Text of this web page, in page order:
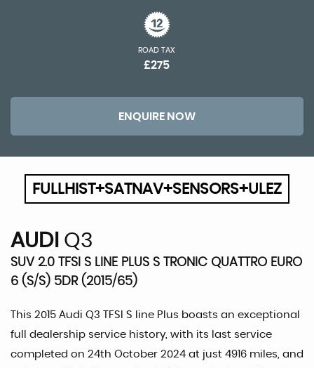
ROAD TAX
£275
ENQUIRE NOW
FULLHIST+SATNAV+SENSORS+ULEZ
AUDI Q3
SUV 2.0 TFSI S LINE PLUS S TRONIC QUATTRO EURO
6 (S/S) 5DR (2015/65)
This 2015 Audi Q3 TFSI S line Plus boasts an exceptional
full dealership service history, with its last service
completed on 24th October 2024 at just 4916 miles, and